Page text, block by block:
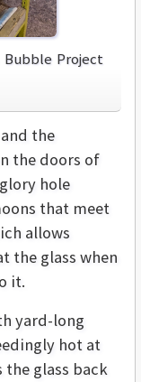
Bubble Project
the
the doors of
hole
that meet
allows
the glass when
it.
yard-long
hot at
the glass back